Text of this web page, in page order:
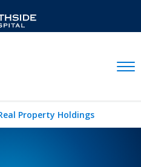
Property Holdings